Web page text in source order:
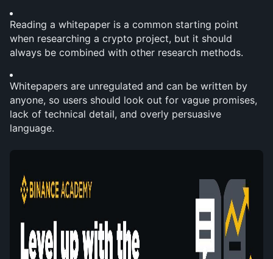
Reading a whitepaper is a common starting point
when researching a crypto project, but it should
always be combined with other research methods.
Whitepapers are unregulated and can be written by
anyone, so users should look out for vague promises,
lack of technical detail, and overly persuasive
language.